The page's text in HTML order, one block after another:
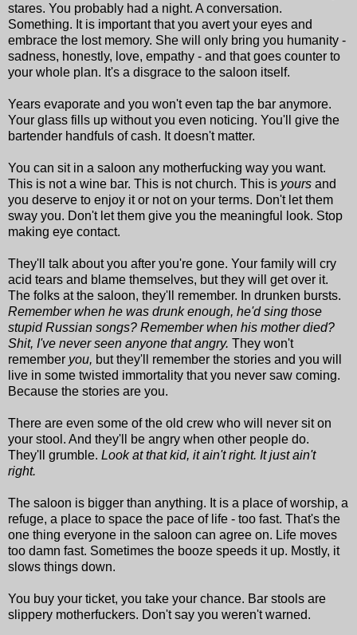
stares. You probably had a night. A conversation.
Something. It is important that you avert your eyes and
embrace the lost memory. She will only bring you humanity -
sadness, honestly, love, empathy - and that goes counter to
your whole plan. It's a disgrace to the saloon itself.
Years evaporate and you won't even tap the bar anymore.
Your glass fills up without you even noticing. You'll give the
bartender handfuls of cash. It doesn't matter.
You can sit in a saloon any motherfucking way you want.
This is not a wine bar. This is not church. This is yours and
you deserve to enjoy it or not on your terms. Don't let them
sway you. Don't let them give you the meaningful look. Stop
making eye contact.
They'll talk about you after you're gone. Your family will cry
acid tears and blame themselves, but they will get over it.
The folks at the saloon, they'll remember. In drunken bursts.
Remember when he was drunk enough, he'd sing those
stupid Russian songs? Remember when his mother died?
Shit, I've never seen anyone that angry. They won't
remember you, but they'll remember the stories and you will
live in some twisted immortality that you never saw coming.
Because the stories are you.
There are even some of the old crew who will never sit on
your stool. And they'll be angry when other people do.
They'll grumble. Look at that kid, it ain't right. It just ain't
right.
The saloon is bigger than anything. It is a place of worship, a
refuge, a place to space the pace of life - too fast. That's the
one thing everyone in the saloon can agree on. Life moves
too damn fast. Sometimes the booze speeds it up. Mostly, it
slows things down.
You buy your ticket, you take your chance. Bar stools are
slippery motherfuckers. Don't say you weren't warned.